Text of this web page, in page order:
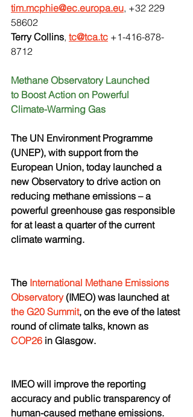
tim.mcphie@ec.europa.eu, +32 229
58602
Terry Collins, tc@tca.tc +1-416-878-
8712
Methane Observatory Launched
to Boost Action on Powerful
Climate-Warming Gas
The UN Environment Programme
(UNEP), with support from the
European Union, today launched a
new Observatory to drive action on
reducing methane emissions – a
powerful greenhouse gas responsible
for at least a quarter of the current
climate warming.
The International Methane Emissions
Observatory (IMEO) was launched at
the G20 Summit, on the eve of the latest
round of climate talks, known as
COP26 in Glasgow.
IMEO will improve the reporting
accuracy and public transparency of
human-caused methane emissions.